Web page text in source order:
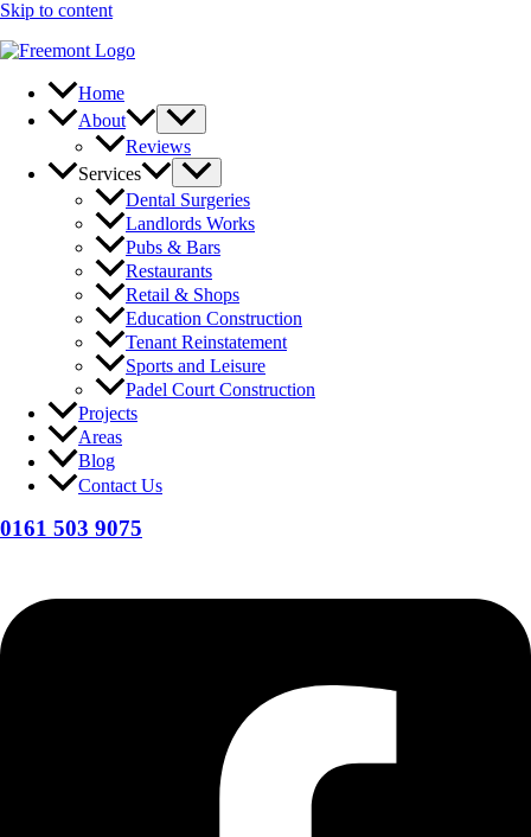
Skip to content
Home
About
Reviews
Services
Dental Surgeries
Landlords Works
Pubs & Bars
Restaurants
Retail & Shops
Education Construction
Tenant Reinstatement
Sports and Leisure
Padel Court Construction
Projects
Areas
Blog
Contact Us
0161 503 9075